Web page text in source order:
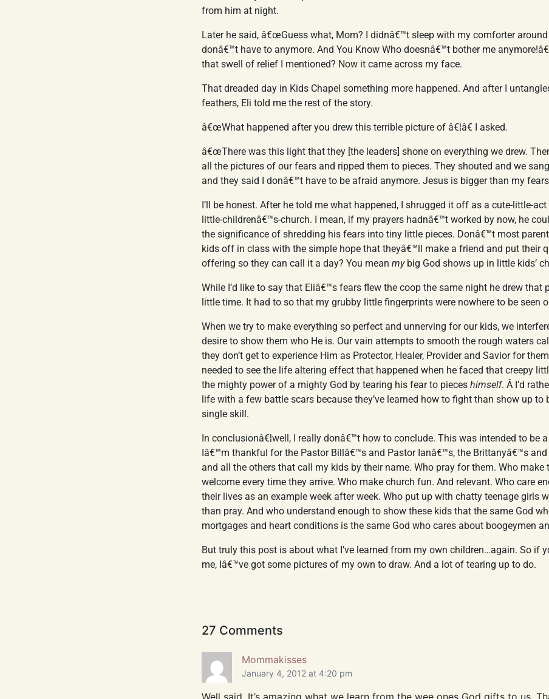
from him at night.
Later he said, â€œGuess what, Mom? I didnâ€™t sleep with my comforter
donâ€™t have to anymore. And You Know Who doesnâ€™t bother me
that swell of relief I mentioned? Now it came across my face.
That dreaded day in Kids Chapel something more happened. And after I
feathers, Eli told me the rest of the story.
â€œWhat happened after you drew this terrible picture of â€¦â€ I asked.
â€œThere was this light that they [the leaders] shone on everything we drew.
all the pictures of our fears and ripped them to pieces. They shouted and we
and they said I donâ€™t have to be afraid anymore. Jesus is bigger than my
I’ll be honest. After he told me what happened, I shrugged it off as a cute-little-
little-childrenâ€™s-church. I mean, if my prayers hadnâ€™t worked by now, he
the significance of shredding his fears into tiny little pieces. Donâ€™t most
kids off in class with the simple hope that theyâ€™ll make a friend and put their
offering so they can call it a day? You mean mybig God shows up in little kids’
While I’d like to say that Eliâ€™s fears flew the coop the same night he drew that
little time. It had to so that my grubby little fingerprints were nowhere to be seen
When we try to make everything so perfect and unnerving for our kids, we
desire to show them who He is. Our vain attempts to smooth the rough waters
they don’t get to experience Him as Protector, Healer, Provider and Savior for
needed to see the life altering effect that happened when he faced that creepy
the mighty power of a mighty God by tearing his fear to pieces himself. Â I’d
life with a few battle scars because they’ve learned how to fight than show up to
single skill.
In conclusionâ€¦well, I really donâ€™t how to conclude. This was intended to be
Iâ€™m thankful for the Pastor Billâ€™s and Pastor Ianâ€™s, the Brittanyâ€™s
and all the others that call my kids by their name. Who pray for them. Who make
welcome every time they arrive. Who make church fun. And relevant. Who care
their lives as an example week after week. Who put up with chatty teenage girls
than pray. And who understand enough to show these kids that the same God
mortgages and heart conditions is the same God who cares about boogeymen
But truly this post is about what I’ve learned from my own children…again. So if
me, Iâ€™ve got some pictures of my own to draw. And a lot of tearing up to do.
27 Comments
Mommakisses
January 4, 2012 at 4:20 pm
Well said. It’s amazing what we learn from the wee ones God gifts to us.